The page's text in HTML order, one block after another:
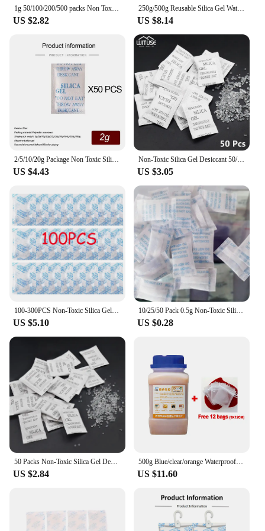
1g 50/100/200/500 packs Non Toxic nonwovens Silica Gel Desiccant Damp Kitchen Room Living Moisture Dehumidifier Absorber Bag
US $2.82
250g/500g Reusable Silica Gel Waterproof Beads Moisture Absorber Electronic Product Desiccant Moisture Absorber Dehumidifie
US $8.14
2/5/10/20g Package Non Toxic Silica Gel Desiccant Damp Kitchen Room Living Moisture Dehumidifier Absorber Bag
US $4.43
Non-Toxic Silica Gel Desiccant 50/100/200Pcs Kitchen Room Living Room Moisture Damp Absorber Dehumidifier For Home Accessories
US $3.05
US $5.10
10/25/50 Pack 0.5g Non-Toxic Silica Gel Sachet Desiccant Damp Kitchen Room Living Moisture Dehumidifier Accessories Absorber Bag
US $0.28
US $2.84
500g Blue/clear/orange Waterproof Reusable Silica Gel Beads Bottles Moisture Absorber Electronic Product Desiccant Dehumidifie
US $11.60